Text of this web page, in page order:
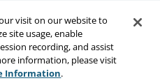
Rights
visit on our website to
site usage, enable
recording, and assist
information, please visit
Information.